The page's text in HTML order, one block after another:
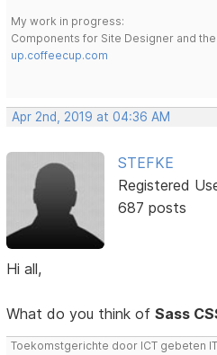
My work in progress:
Components for Site Designer and the
up.coffeecup.com
Apr 2nd, 2019 at 04:36 AM
STEFKE
Registered
687 posts
Hi all,
What do you think ofSass
Toekomstgerichte door ICT gebeten